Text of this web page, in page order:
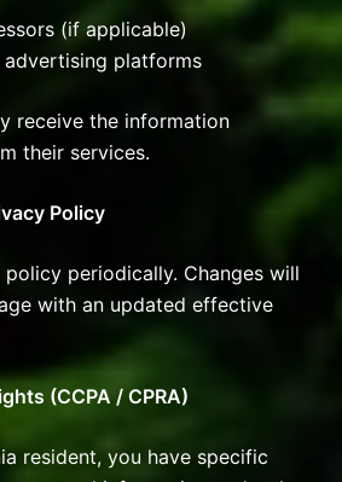
(if applicable)
advertising platforms
receive the information
their services.
Policy
periodically. Changes will
with an updated effective
(CCPA / CPRA)
resident, you have specific